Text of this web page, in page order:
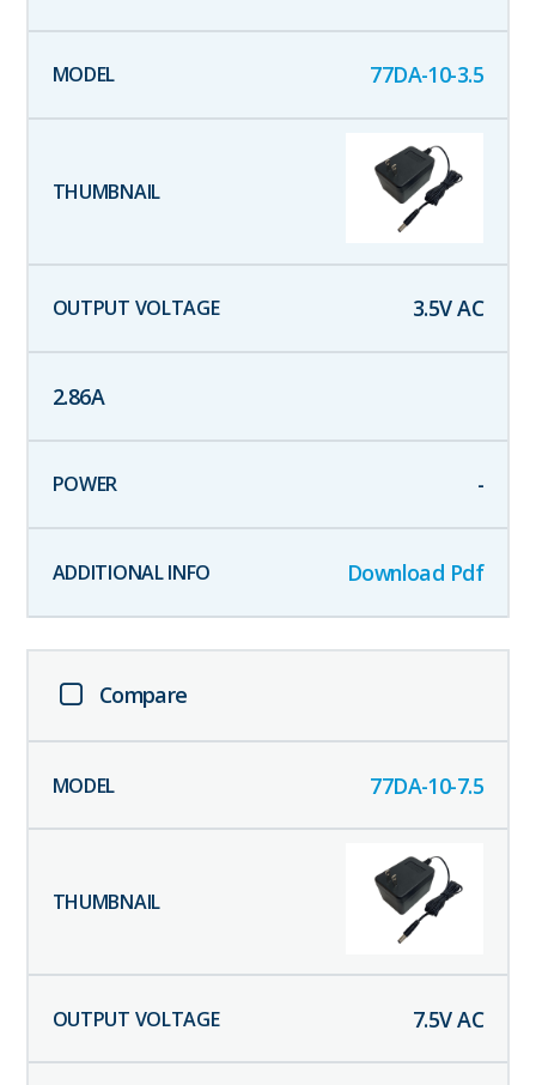
77DA-10-3.5
3.5V AC
2.86A
-
Download Pdf
Compare
77DA-10-7.5
7.5V AC